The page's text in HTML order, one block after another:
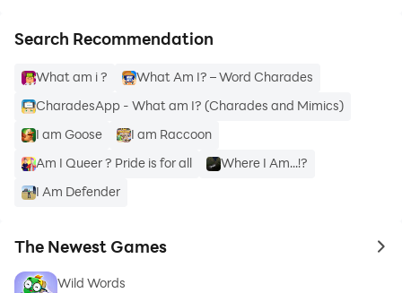
Search Recommendation
What am i ?
What Am I? – Word Charades
CharadesApp - What am I? (Charades and Mimics)
I am Goose
I am Raccoon
Am I Queer ? Pride is for all
Where I Am...!?
I Am Defender
The Newest Games to
Wild Words